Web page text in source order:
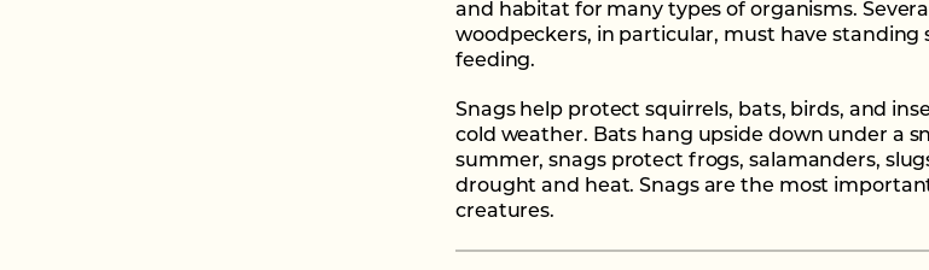
and habitat for many types of organisms.
woodpeckers, in particular, must have standing
feeding.
Snags help protect squirrels, bats, birds, and
cold weather. Bats hang upside down under a
summer, snags protect frogs, salamanders,
drought and heat. Snags are the most
creatures.